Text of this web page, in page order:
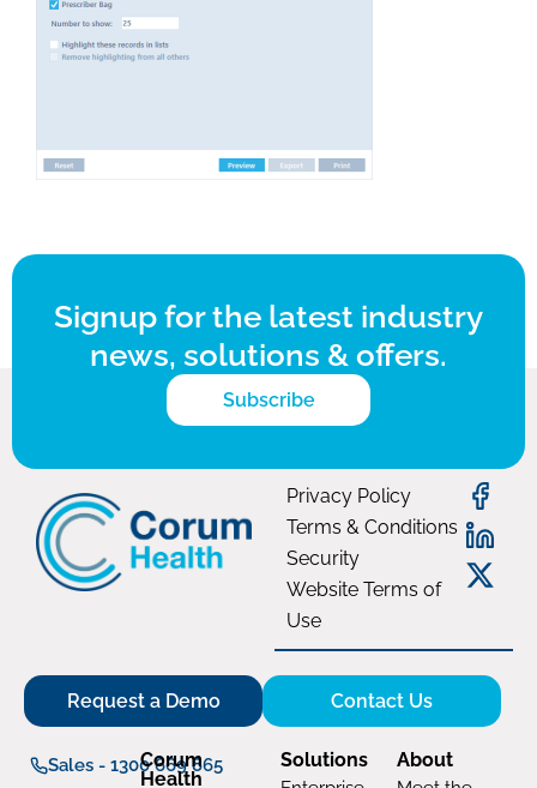
Signup for the latest industry
news, solutions & offers.
Subscribe
Privacy Policy
Terms & Conditions
Security
Website Terms of
Use
Request a Demo Contact Us
Sales - 1300 669 865
Corum
Health
Solutions About